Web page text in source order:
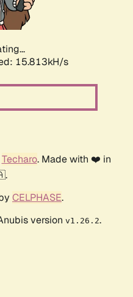
17.853kH/s
Techaro. Made with ❤️ in
CELPHASE.
version v1.26.2.